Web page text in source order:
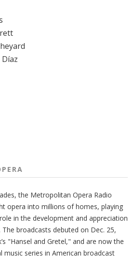
the Metropolitan Opera Radio
opera into millions of homes, playing
in the development and appreciation
broadcasts debuted on Dec. 25,
"Hansel and Gretel," and are now the
music series in American broadcast